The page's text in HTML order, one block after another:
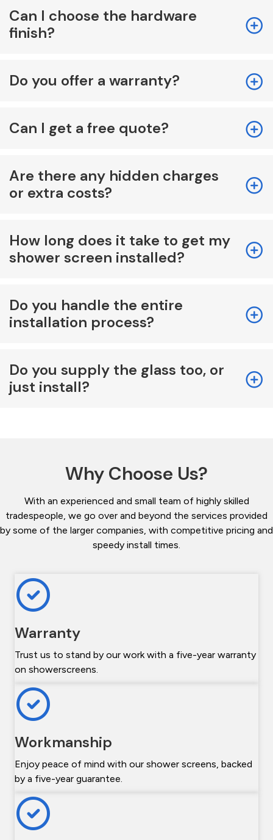
Can I choose the hardware
finish?
Do you offer a warranty?
Can I get a free quote?
Are there any hidden charges
or extra costs?
How long does it take to get my
shower screen installed?
Do you handle the entire
installation process?
Do you supply the glass too, or
just install?
Why Choose Us?
With an experienced and small team of highly skilled
tradespeople, we go over and beyond the services provided
by some of the larger companies, with competitive pricing and
speedy install times.
Warranty
Trust us to stand by our work with a five-year warranty
on showerscreens.
Workmanship
Enjoy peace of mind with our shower screens, backed
by a five-year guarantee.